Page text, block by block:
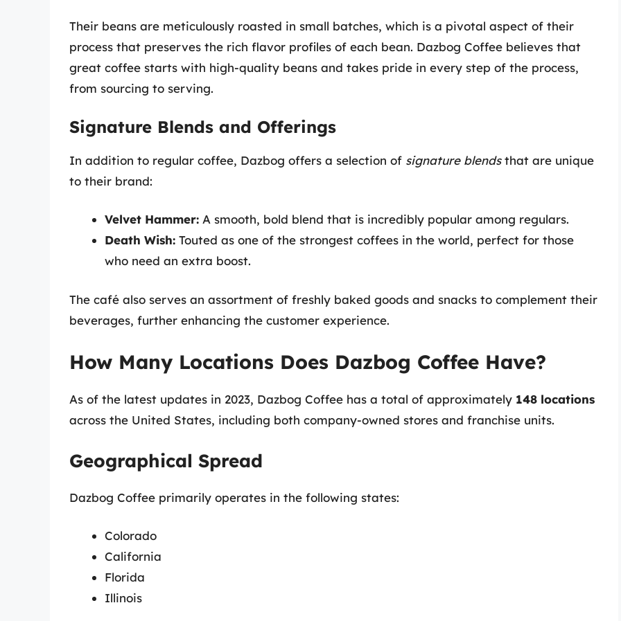
Their beans are meticulously roasted in small batches, which is a pivotal aspect of their
process that preserves the rich flavor profiles of each bean. Dazbog Coffee believes that
great coffee starts with high-quality beans and takes pride in every step of the process,
from sourcing to serving.
Signature Blends and Offerings
In addition to regular coffee, Dazbog offers a selection of signature blendsthat are unique
to their brand:
Velvet Hammer: A smooth, bold blend that is incredibly popular among regulars.
Death Wish: Touted as one of the strongest coffees in the world, perfect for those
who need an extra boost.
The café also serves an assortment of freshly baked goods and snacks to complement their
beverages, further enhancing the customer experience.
How Many Locations Does Dazbog Coffee Have?
As of the latest updates in 2023, Dazbog Coffee has a total of approximately 148 locations
across the United States, including both company-owned stores and franchise units.
Geographical Spread
Dazbog Coffee primarily operates in the following states:
Colorado
California
Florida
Illinois